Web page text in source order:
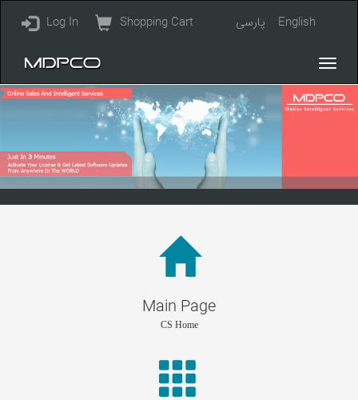
پارسی English
Log In Shopping Cart
Main Page
CS Home